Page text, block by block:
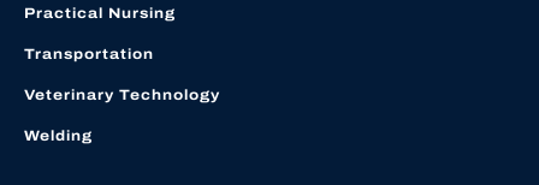
Practical Nursing
Transportation
Veterinary Technology
Welding